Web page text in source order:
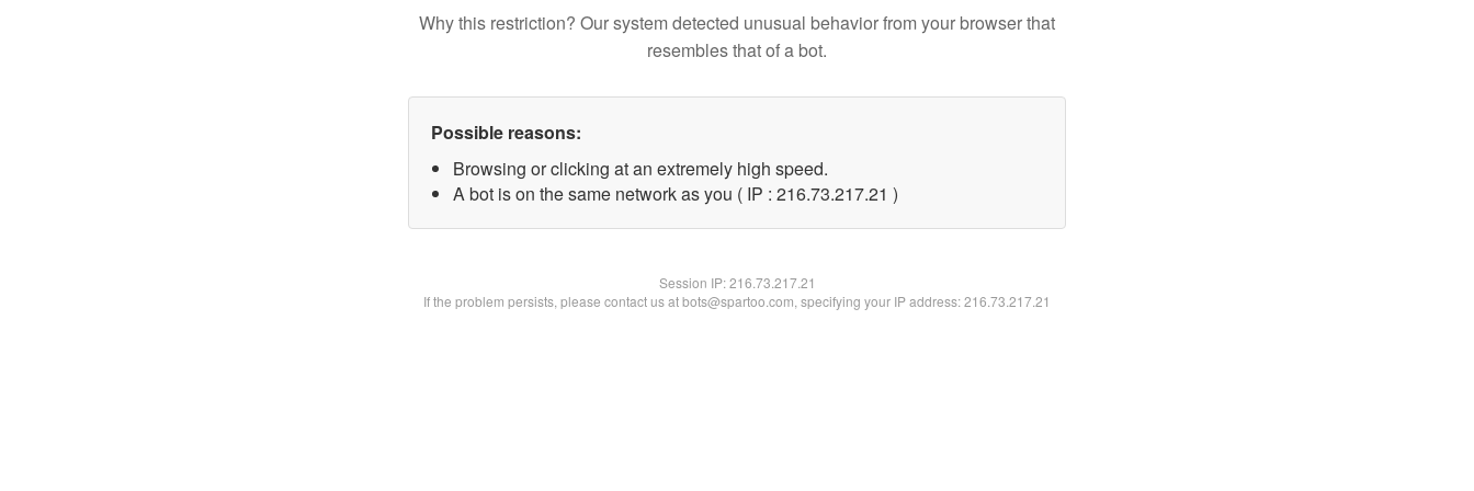
Why this restriction? Our system detected unusual behavior from your browser that
resembles that of a bot.
Possible reasons:
Browsing or clicking at an extremely high speed.
A bot is on the same network as you ( IP : 216.73.217.21 )
Session IP:216.73.217.21
If the problem persists, please contact us at bots@spartoo.com, specifying your IP address: 216.73.217.21